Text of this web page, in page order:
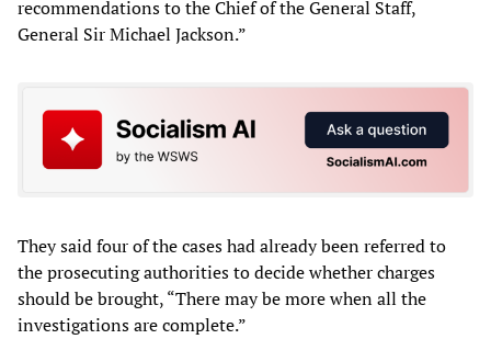
recommendations to the Chief of the General Staff,
General Sir Michael Jackson.”
They said four of the cases had already been referred to
the prosecuting authorities to decide whether charges
should be brought, “There may be more when all the
investigations are complete.”